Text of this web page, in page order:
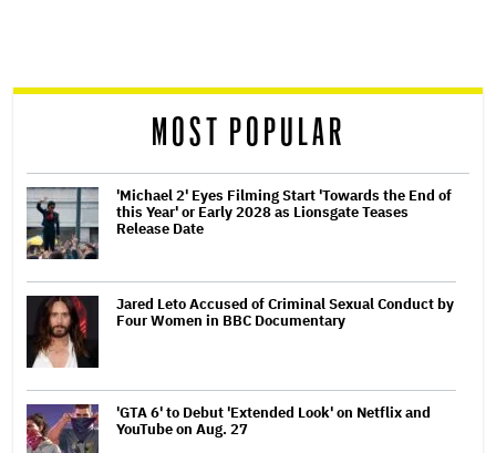
reader
MOST POPULAR
'Michael 2' Eyes Filming Start 'Towards the End of
this Year' or Early 2028 as Lionsgate Teases
Release Date
Jared Leto Accused of Criminal Sexual Conduct by
Four Women in BBC Documentary
'GTA 6' to Debut 'Extended Look' on Netflix and
YouTube on Aug. 27